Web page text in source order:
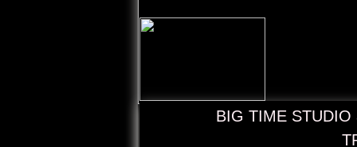
BIG TIME STUDIO